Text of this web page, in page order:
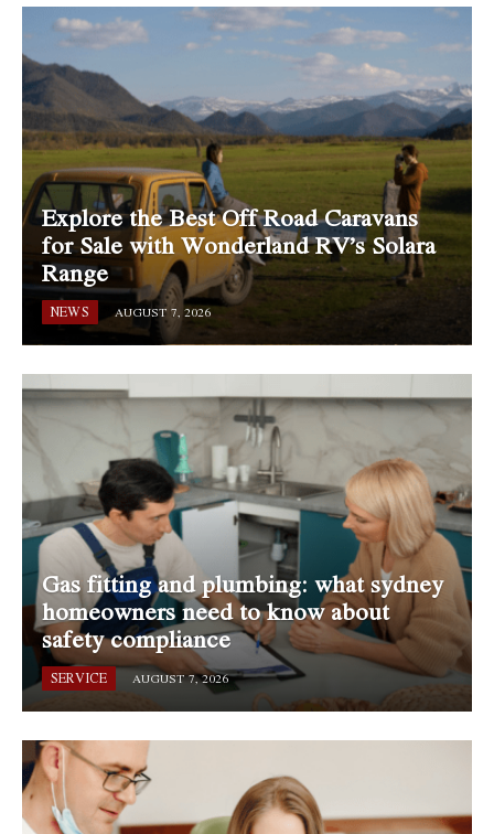
Explore the Best Off Road Caravans
for Sale with Wonderland RV’s Solara
Range
NEWS AUGUST 7, 2026
Gas fitting and plumbing: what sydney
homeowners need to know about
safety compliance
SERVICE AUGUST 7, 2026